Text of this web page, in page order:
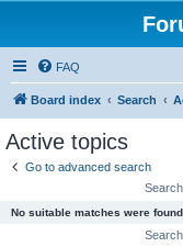
FAQ
Board index Search
Active topics
Go to advanced search
No suitable matches were found.